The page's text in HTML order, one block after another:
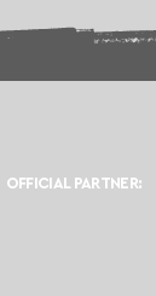
OFFICIAL PARTNER: